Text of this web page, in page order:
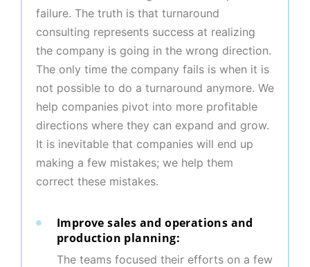
failure. The truth is that turnaround
consulting represents success at realizing
the company is going in the wrong direction.
The only time the company fails is when it is
not possible to do a turnaround anymore. We
help companies pivot into more profitable
directions where they can expand and grow.
It is inevitable that companies will end up
making a few mistakes; we help them
correct these mistakes.
Improve sales and operations and
production planning:
The teams focused their efforts on a few